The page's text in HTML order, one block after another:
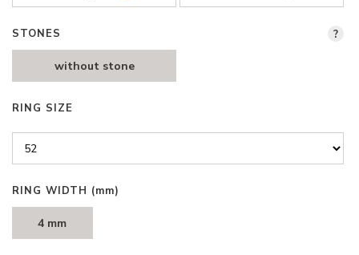
STONES
without stone
?
RING SIZE
RING WIDTH (mm)
4 mm